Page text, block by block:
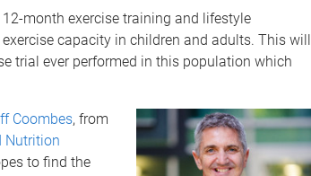
month exercise training and lifestyle
capacity in children and adults. This will
trial ever performed in this population which
Coombes, from
Nutrition
to find the